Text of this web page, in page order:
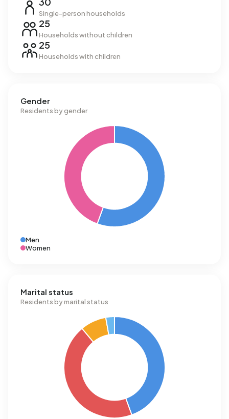
Single-person households
25
Households without children
25
Households with children
Gender
Residents by gender
Men
Women
Marital status
Residents by marital status